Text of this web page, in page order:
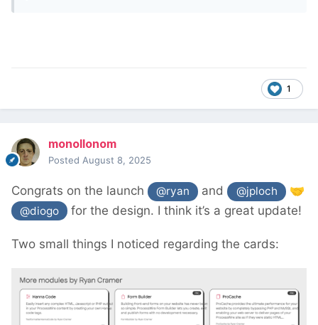
1
monollonom
Posted August 8, 2025
Congrats on the launch @ryan and @jploch 🤝
@diogo for the design. I think it’s a great update!
Two small things I noticed regarding the cards: